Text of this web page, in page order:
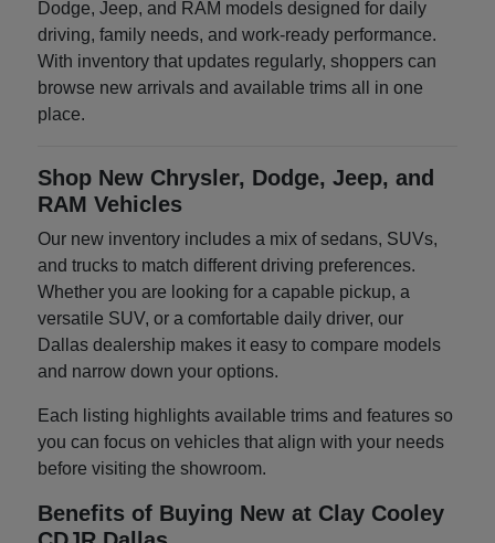
Dodge, Jeep, and RAM models designed for daily
driving, family needs, and work-ready performance.
With inventory that updates regularly, shoppers can
browse new arrivals and available trims all in one
place.
Shop New Chrysler, Dodge, Jeep, and
RAM Vehicles
Our new inventory includes a mix of sedans, SUVs,
and trucks to match different driving preferences.
Whether you are looking for a capable pickup, a
versatile SUV, or a comfortable daily driver, our
Dallas dealership makes it easy to compare models
and narrow down your options.
Each listing highlights available trims and features so
you can focus on vehicles that align with your needs
before visiting the showroom.
Benefits of Buying New at Clay Cooley